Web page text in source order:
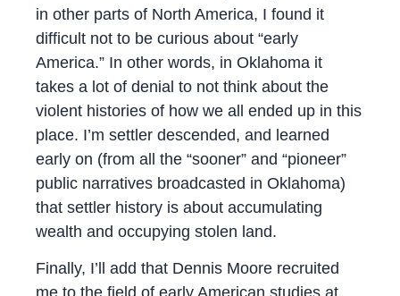
in other parts of North America, I found it
difficult not to be curious about “early
America.” In other words, in Oklahoma it
takes a lot of denial to not think about the
violent histories of how we all ended up in this
place. I’m settler descended, and learned
early on (from all the “sooner” and “pioneer”
public narratives broadcasted in Oklahoma)
that settler history is about accumulating
wealth and occupying stolen land.
Finally, I’ll add that Dennis Moore recruited
me to the field of early American studies at